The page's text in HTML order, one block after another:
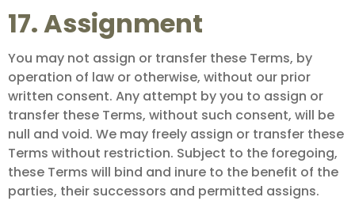
17. Assignment
You may not assign or transfer these Terms, by
operation of law or otherwise, without our prior
written consent. Any attempt by you to assign or
transfer these Terms, without such consent, will be
null and void. We may freely assign or transfer these
Terms without restriction. Subject to the foregoing,
these Terms will bind and inure to the benefit of the
parties, their successors and permitted assigns.